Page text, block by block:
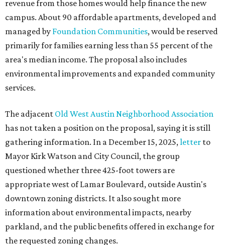
gathering information. In a December 15, 2025,letterto
Mayor Kirk Watson and City Council, the group
questioned whether three 425-foot towers are
appropriate west of Lamar Boulevard, outside Austin's
downtown zoning districts. It also sought more
information about environmental impacts, nearby
parkland, and the public benefits offered in exchange for
Motorists traveling Cesar Chavez Street have likely
noticed another major residential project taking shape
adjacent to the YMCA. That separate development,
Viceroy Residences Austin, formerly known as The
Belvedere, consists of mid-rise condominium buildings
and is expected to open in 2027. The YMCA proposal would
introduce three much taller towers next door.
Most of Austin's recent high-rises were built under